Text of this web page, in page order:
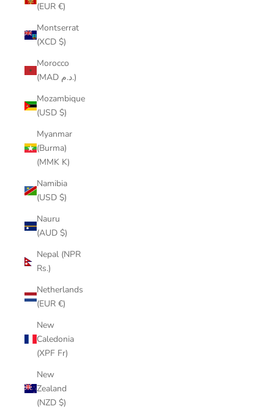
(EUR €)
Montserrat
(XCD $)
Morocco
(MAD د.م.)
Mozambique
(USD $)
Myanmar
(Burma)
(MMK K)
Namibia
(USD $)
Nauru
(AUD $)
Nepal (NPR
Rs.)
Netherlands
(EUR €)
New
Caledonia
(XPF Fr)
New
Zealand
(NZD $)